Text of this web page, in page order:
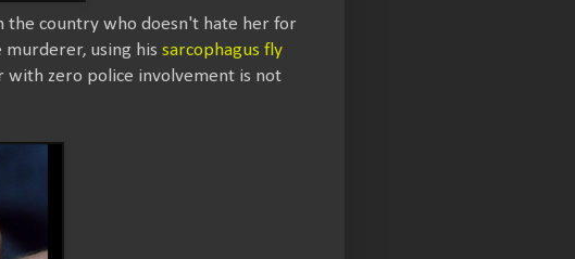
the country who doesn't hate her for
using his sarcophagus fly
with zero police involvement is not